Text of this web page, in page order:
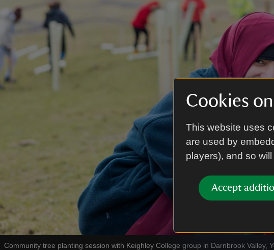
Cookies
This website uses
are used by
players), and so
Accept
Community tree planting session with Keighley College group in Darnbrook Valley,